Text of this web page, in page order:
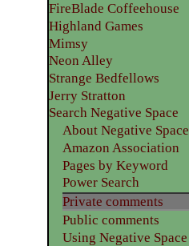
FireBlade Coffeehouse
Highland Games
Mimsy
Neon Alley
Strange Bedfellows
Jerry Stratton
Search Negative Space
About Negative Space
Amazon Association
Pages by Keyword
Power Search
Private comments
Public comments
Using Negative Space